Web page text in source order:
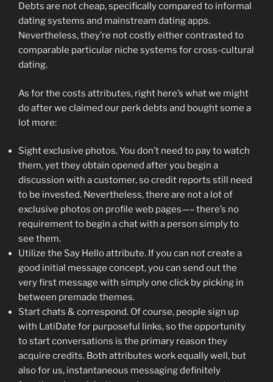
Debts are not cheap, specifically compared to informal
dating systems and mainstream dating apps.
Nevertheless, they’re not costly either contrasted to
comparable particular niche systems for cross-cultural
dating.
As for the costs attributes, right here’s what we might
do after we claimed our perk debts and bought some a
lot more:
Sight exclusive photos. You don’t need to pay to watch
them, yet they obtain opened after you begin a
discussion with a customer, so credit reports still need
to be invested. Nevertheless, there are not a lot of
exclusive photos on profile web pages—– there’s no
requirement to begin a chat with a person simply to
see them.
Utilize the Say Hello attribute. If you can not create a
good initial message concept, you can send out the
very first message with simply one click by picking in
between premade themes.
Start chats & correspond. Of course, people sign up
with LatiDate for purposeful links, so the opportunity
to start conversations is the primary reason they
acquire credits. Both attributes work equally well, but
also for us, instantaneous messaging definitely